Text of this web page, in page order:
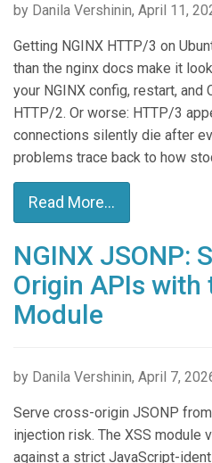
by Danila Vershinin, April 11,
Getting NGINX HTTP/3 on
than the nginx docs make it
your NGINX config, restart,
HTTP/2. Or worse: HTTP/3
connections silently die after
problems trace back to how
Read More...
NGINX JSONP:
Origin APIs with
Module
by Danila Vershinin, April 7,
Serve cross-origin JSONP
injection risk. The XSS module
against a strict JavaScript-